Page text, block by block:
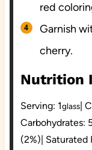
red
Garnish
cherry.
Nutrition
Serving: 1glass|
Carbohydrates:
(2%) Saturated